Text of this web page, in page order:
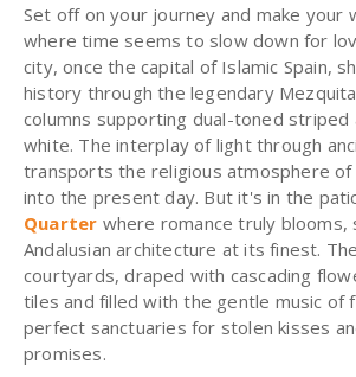
Set off on your journey and make your
where time seems to slow down for
city, once the capital of Islamic Spain,
history through the legendary
columns supporting dual-toned striped
white. The interplay of light through
transports the religious atmosphere of
into the present day. But it's in the
Quarter where romance truly blooms,
Andalusian architecture at its finest.
courtyards, draped with cascading
tiles and filled with the gentle music of
perfect sanctuaries for stolen kisses
promises.